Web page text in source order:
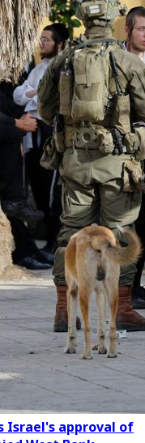
Israel's approval of